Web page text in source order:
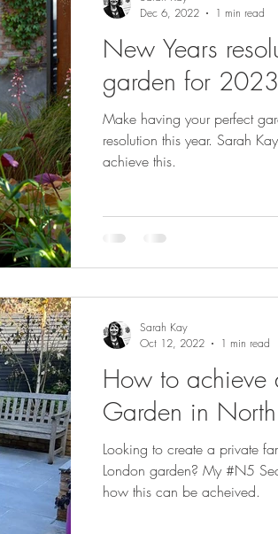
New Years
garden for
Make having your perfect
resolution this year. Sarah
achieve this.
Dec 6, 2022
1 min read
How to achieve
Garden in
Looking to create a private
London garden? My #N5 Secluded Family Garden shows
how this can be acheived.
Sarah Kay
Oct 12, 2022
1 min read